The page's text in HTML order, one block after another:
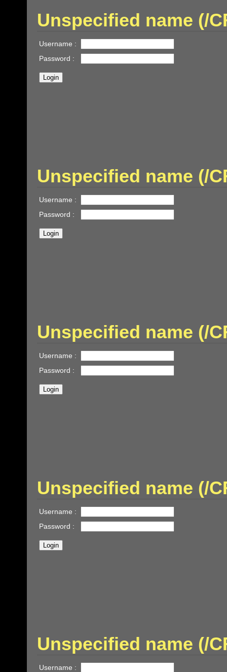
Unspecified name (/
Username :
Password :
Unspecified name (/
Username :
Password :
Unspecified name (/
Username :
Password :
Unspecified name (/
Username :
Password :
Unspecified name (/
Username :